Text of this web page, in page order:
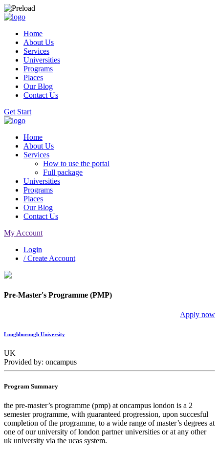
Home
About Us
Services
Universities
Programs
Places
Our Blog
Contact Us
Get Start
Home
About Us
Services
How to use the portal
Full package
Universities
Programs
Places
Our Blog
Contact Us
My Account
Login
/ Create Account
Pre-Master's Programme (PMP)
Apply now
Loughborough University
UK
Provided by: oncampus
Program Summary
the pre-master’s programme (pmp) at oncampus london is a 2
semester programme, with guaranteed progression, upon succesful
completion of the programme, to a wide range of master’s degrees at
one of our university of london partner universities or at any other
uk university via the ucas system.